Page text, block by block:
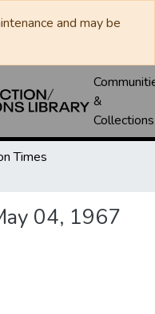
and may be
&
Collections
Times
04, 1967